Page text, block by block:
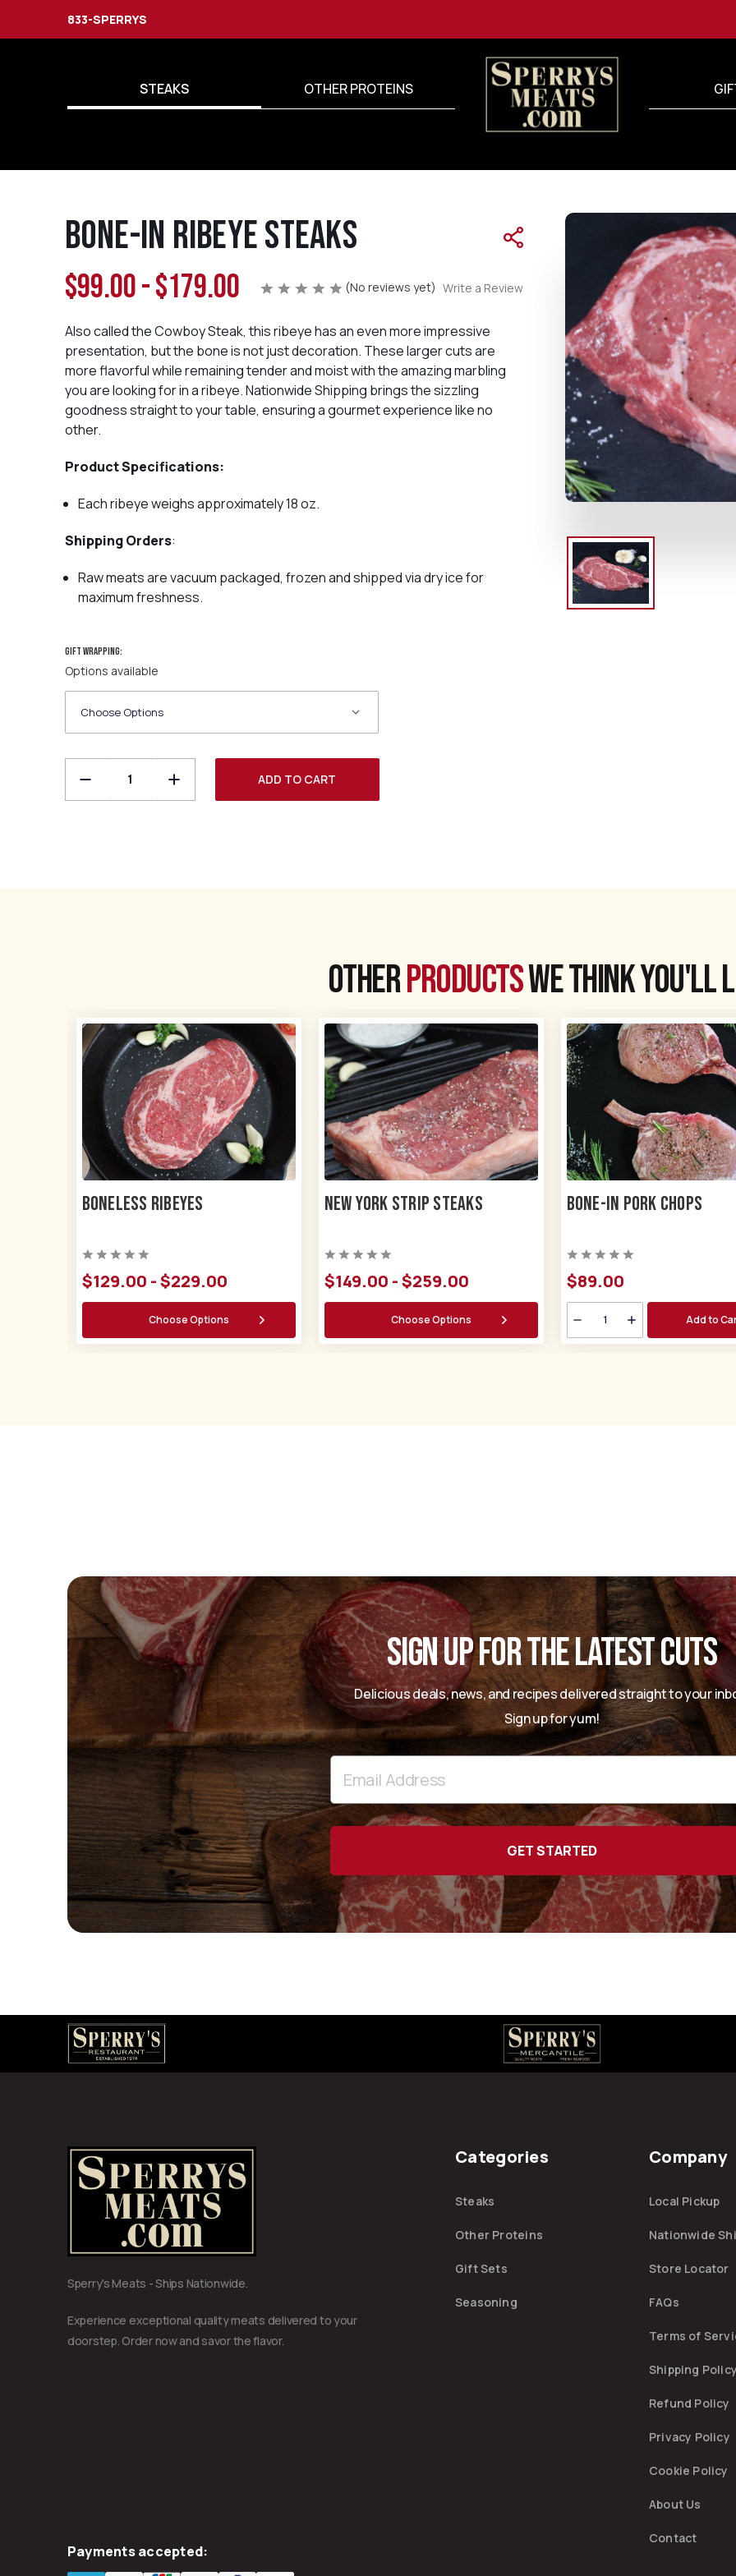
833-SPERRYS
STEAKS OTHER PROTEINS
Bone-in Ribeye Steaks
$99.00 - $179.00 (No reviews yet) Write a Review
Also called the Cowboy Steak, this ribeye has an even more impressive
presentation, but the bone is not just decoration. These larger cuts are
more flavorful while remaining tender and moist with the amazing marbling
you are looking for in a ribeye.Nationwide Shipping brings the sizzling
goodness straight to your table, ensuring a gourmet experience like no
other.
Product Specifications:
Each ribeye weighs approximately 18 oz.
Shipping Orders:
Raw meats are vacuum packaged, frozen and shipped via dry ice for
maximum freshness.
Gift wrapping:
Options available
Decrease
of
Increase
Quantity
of
Otherproductswe think you'll
Boneless Ribeyes
$129.00 - $229.00
Choose Options
New York Strip Steaks
$149.00 - $259.00
Choose Options
Bone-in Pork Chops
$89.00
Add to
SIGN UP FOR THE LATEST CUTS
Delicious deals, news, and recipes delivered straight to your
Sign up for yum!
Email
Address
Sperry's Meats - Ships Nationwide.
Experience exceptional quality meats delivered to your
doorstep. Order now and savor the flavor.
Categories
Steaks
Other Proteins
Gift Sets
Seasoning
Company
Local Pickup
Nationwide
Store Locator
FAQs
Terms of
Shipping
Refund Policy
Privacy Policy
Cookie Policy
About Us
Contact
Payments accepted: